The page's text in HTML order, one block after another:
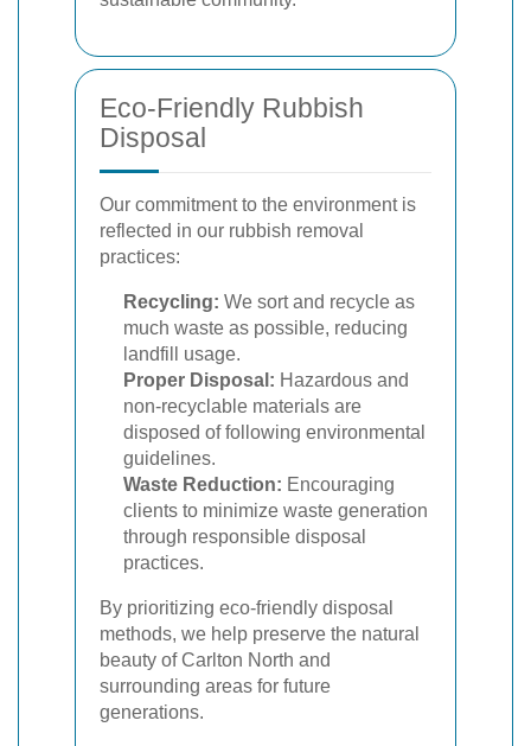
Eco-Friendly Rubbish
Disposal
Our commitment to the environment is
reflected in our rubbish removal
practices:
Recycling: We sort and recycle as
much waste as possible, reducing
landfill usage.
Proper Disposal: Hazardous and
non-recyclable materials are
disposed of following environmental
guidelines.
Waste Reduction: Encouraging
clients to minimize waste generation
through responsible disposal
practices.
By prioritizing eco-friendly disposal
methods, we help preserve the natural
beauty of Carlton North and
surrounding areas for future
generations.